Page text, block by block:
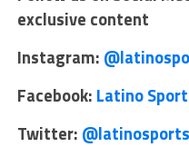
exclusive content
Instagram:
Facebook: Latino
Twitter: @latinosports